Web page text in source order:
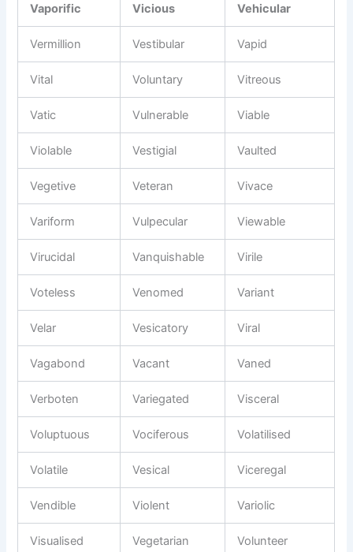
Vaporific Vicious Vehicular
Vermillion Vestibular Vapid
Vital Voluntary Vitreous
Vatic Vulnerable Viable
Violable Vestigial Vaulted
Vegetive Veteran Vivace
Variform Vulpecular Viewable
Virucidal Vanquishable Virile
Voteless Venomed Variant
Velar Vesicatory Viral
Vagabond Vacant Vaned
Verboten Variegated Visceral
Voluptuous Vociferous Volatilised
Volatile Vesical Viceregal
Vendible Violent Variolic
Visualised Vegetarian Volunteer